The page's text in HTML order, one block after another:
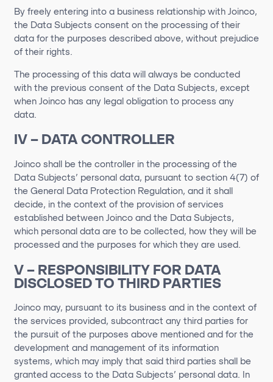
By freely entering into a business relationship with Joinco,
the Data Subjects consent on the processing of their
data for the purposes described above, without prejudice
of their rights.
The processing of this data will always be conducted
with the previous consent of the Data Subjects, except
when Joinco has any legal obligation to process any
data.
IV – DATA CONTROLLER
Joincoshall be the controller in the processing of the
Data Subjects’ personal data, pursuant to section 4(7) of
the General Data Protection Regulation, and it shall
decide, in the context of the provision of services
established between Joincoand the Data Subjects,
which personal data are to be collected, how they will be
processed and the purposes for which they are used.
V – RESPONSIBILITY FOR DATA
DISCLOSED TO THIRD PARTIES
Joinco may, pursuant to its business and in the context of
the services provided, subcontract any third parties for
the pursuit of the purposes above mentioned and for the
development and management of its information
systems, which may imply that said third parties shall be
granted access to the Data Subjects’ personal data. In